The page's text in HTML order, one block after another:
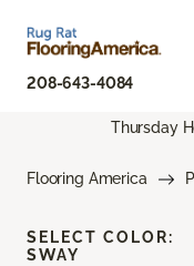
208-643-4084
Thursday
Flooring America
SELECT COLOR:
SWAY